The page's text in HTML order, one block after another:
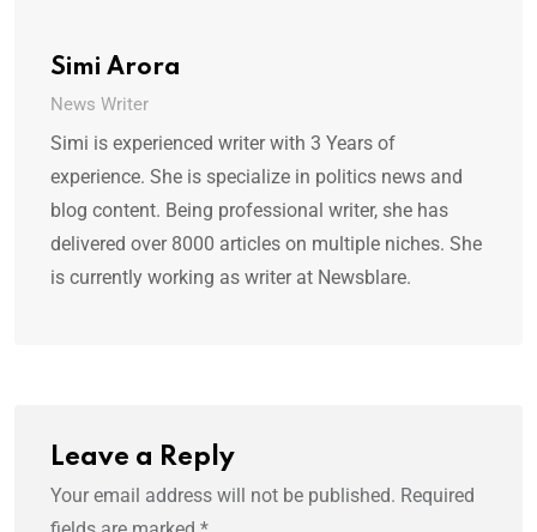
Simi Arora
News Writer
Simi is experienced writer with 3 Years of
experience. She is specialize in politics news and
blog content. Being professional writer, she has
delivered over 8000 articles on multiple niches. She
is currently working as writer at Newsblare.
Leave a Reply
Your email address will not be published. Required